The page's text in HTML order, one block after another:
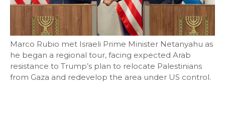
Marco Rubio met Israeli Prime Minister Netanyahu as
he began a regional tour, facing expected Arab
resistance to Trump’s plan to relocate Palestinians
from Gaza and redevelop the area under US control.